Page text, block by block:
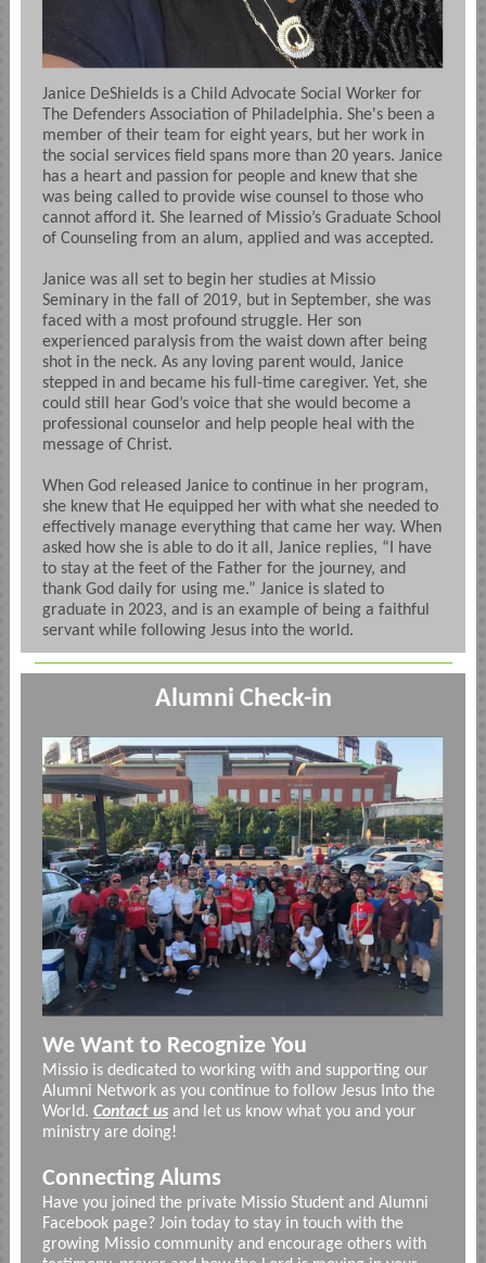
Janice DeShields is a Child Advocate Social Worker for
The Defenders Association of Philadelphia. She's been a
member of their team for eight years, but her work in
the social services field spans more than 20 years. Janice
has a heart and passion for people and knew that she
was being called to provide wise counsel to those who
cannot afford it. She learned of Missio’s Graduate School
of Counseling from an alum, applied and was accepted.
Janice was all set to begin her studies at Missio
Seminary in the fall of 2019, but in September, she was
faced with a most profound struggle. Her son
experienced paralysis from the waist down after being
shot in the neck. As any loving parent would, Janice
stepped in and became his full-time caregiver. Yet, she
could still hear God’s voice that she would become a
professional counselor and help people heal with the
message of Christ.
When God released Janice to continue in her program,
she knew that He equipped her with what she needed to
effectively manage everything that came her way. When
asked how she is able to do it all, Janice replies, “I have
to stay at the feet of the Father for the journey, and
thank God daily for using me.” Janice is slated to
graduate in 2023, and is an example of being a faithful
servant while following Jesus into the world.
Alumni Check-in
We Want to Recognize You
Missio is dedicated to working with and supporting our
Alumni Network as you continue to follow Jesus Into the
World. Contact us and let us know what you and your
ministry are doing!
Connecting Alums
Have you joined the private Missio Student and Alumni
Facebook page? Join today to stay in touch with the
growing Missio community and encourage others with